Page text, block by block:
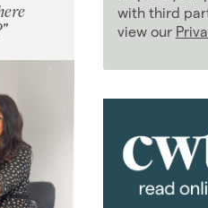
(70)
2024 (63)
2020 (93)
2019 (84)
2018 (70)
with third
view our